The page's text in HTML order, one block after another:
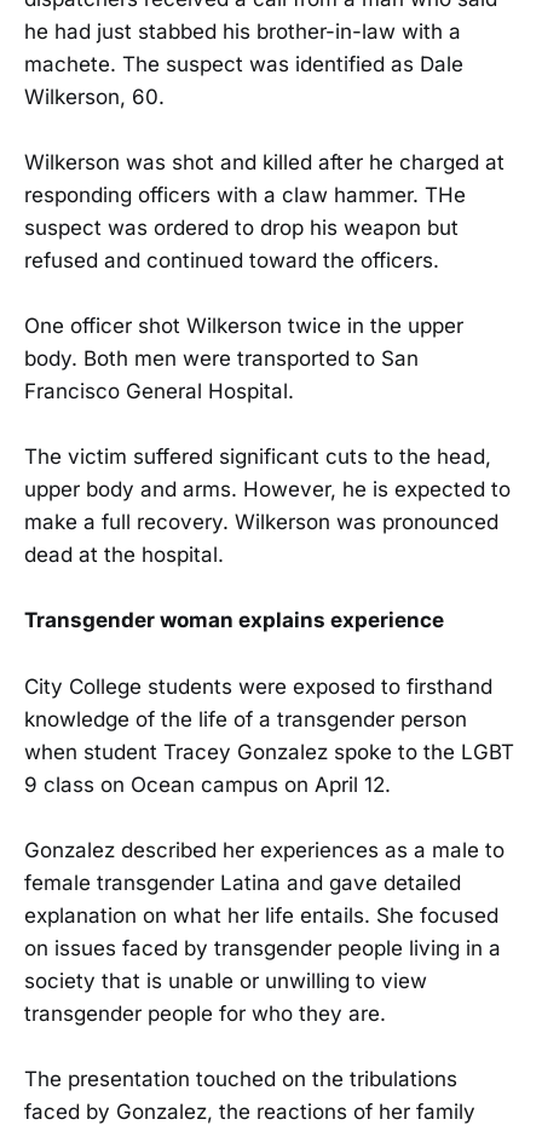
he had just stabbed his brother-in-law with a
machete. The suspect was identified as Dale
Wilkerson, 60.
Wilkerson was shot and killed after he charged at
responding officers with a claw hammer. THe
suspect was ordered to drop his weapon but
refused and continued toward the officers.
One officer shot Wilkerson twice in the upper
body. Both men were transported to San
Francisco General Hospital.
The victim suffered significant cuts to the head,
upper body and arms. However, he is expected to
make a full recovery. Wilkerson was pronounced
dead at the hospital.
Transgender woman explains experience
City College students were exposed to firsthand
knowledge of the life of a transgender person
when student Tracey Gonzalez spoke to the LGBT
9 class on Ocean campus on April 12.
Gonzalez described her experiences as a male to
female transgender Latina and gave detailed
explanation on what her life entails. She focused
on issues faced by transgender people living in a
society that is unable or unwilling to view
transgender people for who they are.
The presentation touched on the tribulations
faced by Gonzalez, the reactions of her family